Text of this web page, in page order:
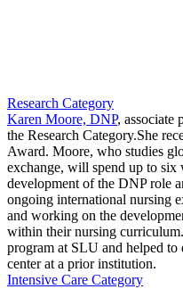
Research Category
Karen Moore, DNP, associate
the Research Category.She
Award. Moore, who studies
exchange, will spend up to six
development of the DNP role
ongoing international nursing
and working on the
within their nursing
program at SLU and helped to
center at a prior institution.
Intensive Care Category